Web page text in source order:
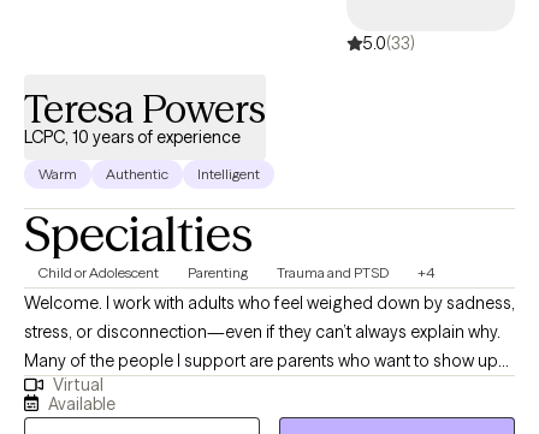
5.0(33)
Teresa Powers
LCPC, 10 years of experience
Warm Authentic Intelligent
Specialties
Child or Adolescent Parenting Trauma and PTSD +4
Welcome. I work with adults who feel weighed down by sadness,
stress, or disconnection—even if they can’t always explain why.
Many of the people I support are parents who want to show up
with patience and love for their children but find themselves
triggered by old wounds or past patterns. Together, we explore
Virtual
Available